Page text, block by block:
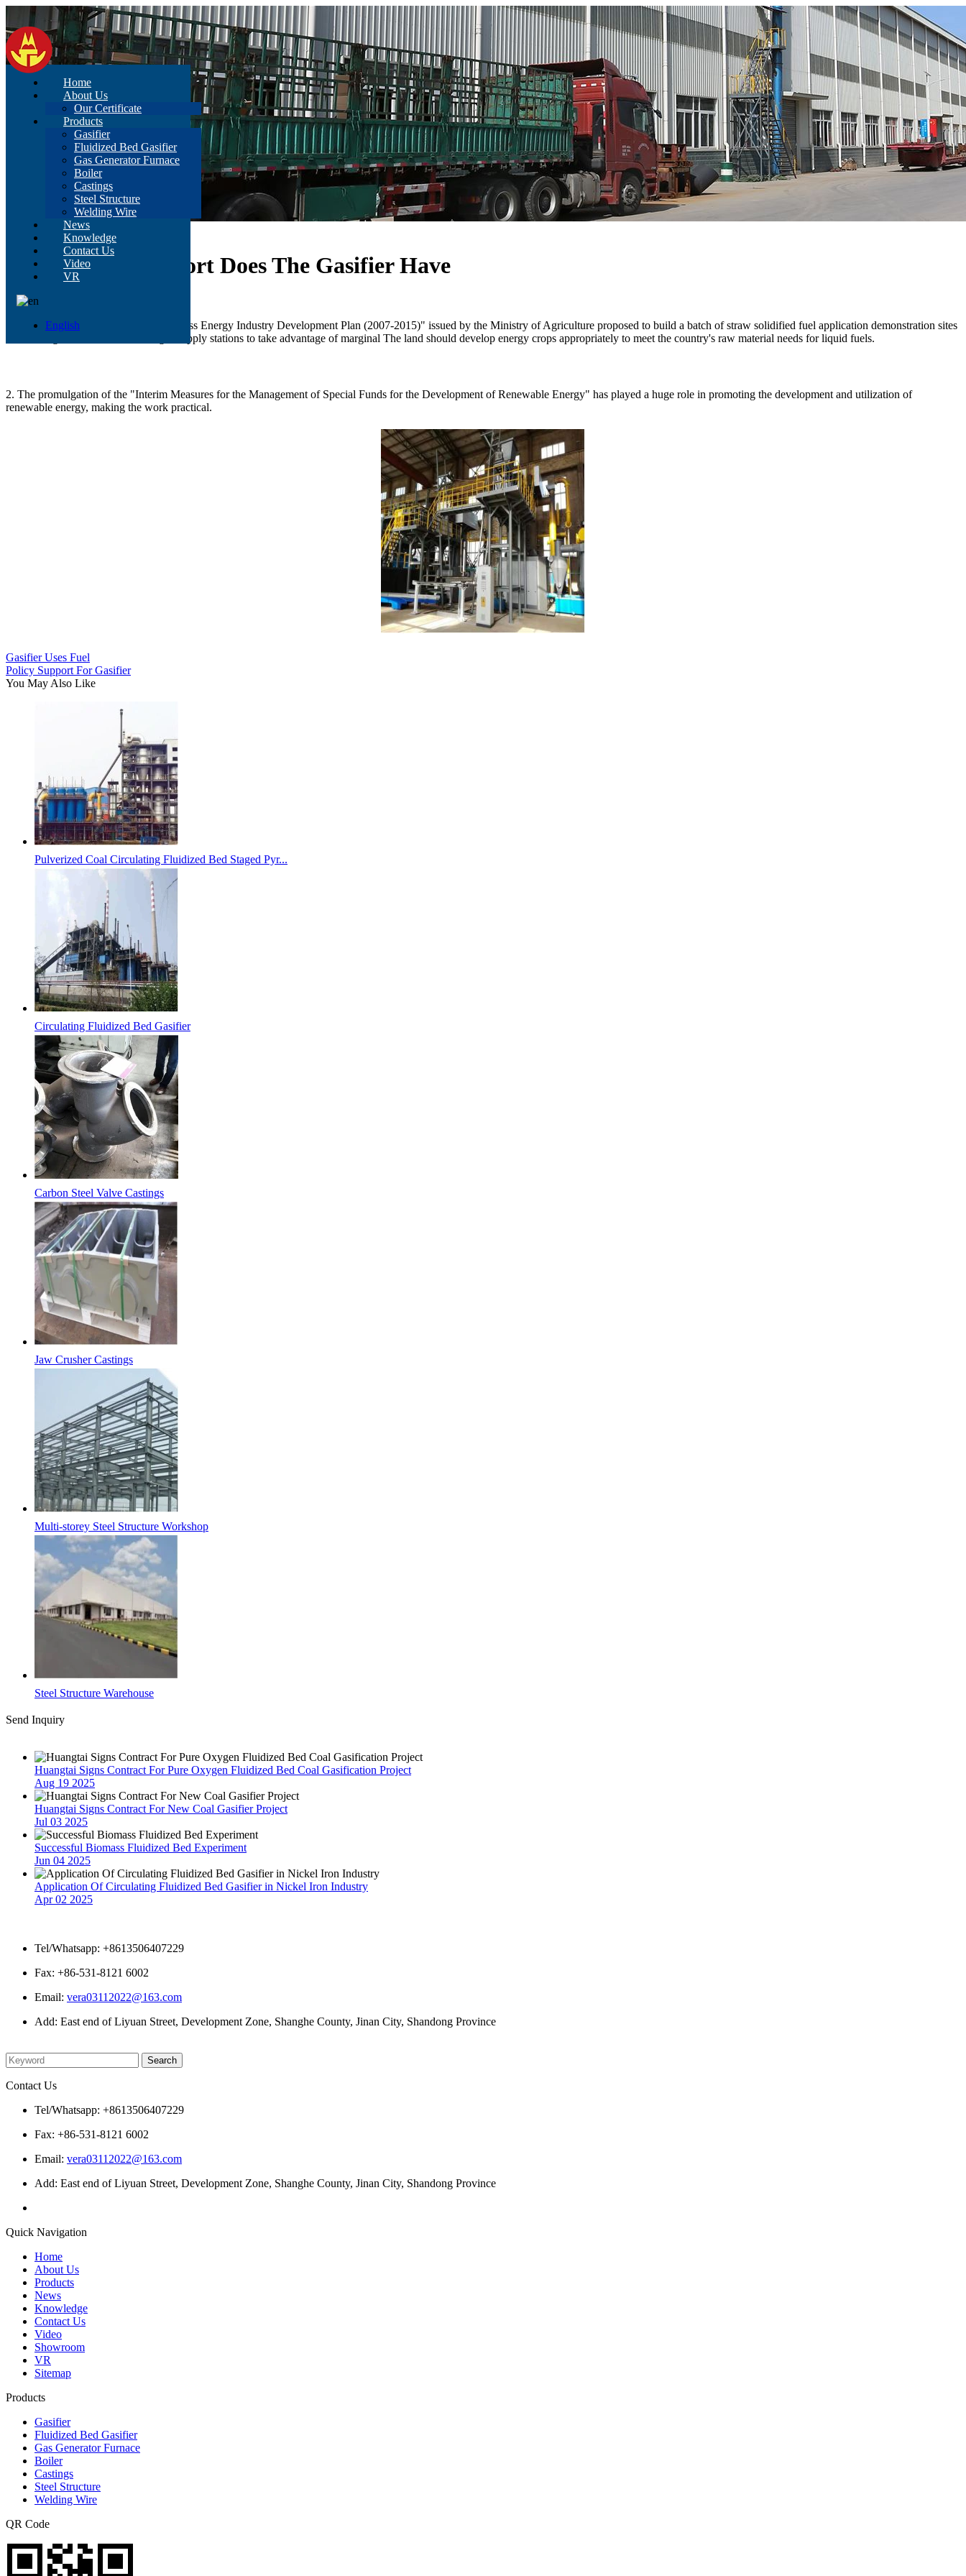
Home
About Us
Our Certificate
Products
Gasifier
Fluidized Bed Gasifier
Gas Generator Furnace
Boiler
Castings
Steel Structure
Welding Wire
News
Knowledge
Contact Us
Video
VR
English
> News>Content
What Policy Support Does The Gasifier Have
Jun 16, 2021
1. In July 2007, the "Agricultural Biomass Energy Industry Development Plan (2007-2015)" issued by the Ministry of Agriculture proposed to build a batch of straw solidified fuel application demonstration sites
and straw gasification centralized gas supply stations to take advantage of marginal The land should develop energy crops appropriately to meet the country's raw material needs for liquid fuels.
2. The promulgation of the "Interim Measures for the Management of Special Funds for the Development of Renewable Energy" has played a huge role in promoting the development and utilization of
renewable energy, making the work practical.
Gasifier Uses Fuel
Policy Support For Gasifier
You May Also Like
Pulverized Coal Circulating Fluidized Bed Staged Pyr...
Circulating Fluidized Bed Gasifier
Carbon Steel Valve Castings
Jaw Crusher Castings
Multi-storey Steel Structure Workshop
Steel Structure Warehouse
Send Inquiry
Huangtai Signs Contract For Pure Oxygen Fluidized Bed Coal Gasification Project
Aug 19 2025
Huangtai Signs Contract For New Coal Gasifier Project
Jul 03 2025
Successful Biomass Fluidized Bed Experiment
Jun 04 2025
Application Of Circulating Fluidized Bed Gasifier in Nickel Iron Industry
Apr 02 2025
Tel/Whatsapp: +8613506407229
Fax: +86-531-8121 6002
Email: vera03112022@163.com
Add: East end of Liyuan Street, Development Zone, Shanghe County, Jinan City, Shandong Province
Contact Us
Tel/Whatsapp: +8613506407229
Fax: +86-531-8121 6002
Email: vera03112022@163.com
Add: East end of Liyuan Street, Development Zone, Shanghe County, Jinan City, Shandong Province
Quick Navigation
Home
About Us
Products
News
Knowledge
Contact Us
Video
Showroom
VR
Sitemap
Products
Gasifier
Fluidized Bed Gasifier
Gas Generator Furnace
Boiler
Castings
Steel Structure
Welding Wire
QR Code